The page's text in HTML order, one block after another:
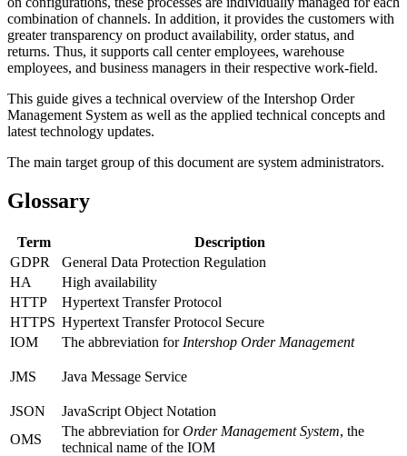
combination of channels. In addition, it provides the customers with
greater transparency on product availability, order status, and
returns. Thus, it supports call center employees, warehouse
employees, and business managers in their respective work-field.
This guide gives a technical overview of the Intershop Order
Management System as well as the applied technical concepts and
latest technology updates.
The main target group of this document are system administrators.
Glossary
Term
Description
GDPR
General Data Protection Regulation
HA
High availability
HTTP
Hypertext Transfer Protocol
HTTPS Hypertext Transfer Protocol Secure
IOM
The abbreviation for Intershop Order Management
JMS Java Message Service
JSON
JavaScript Object Notation
OMS
The abbreviation forOrder Management System, the
technical name of the IOM